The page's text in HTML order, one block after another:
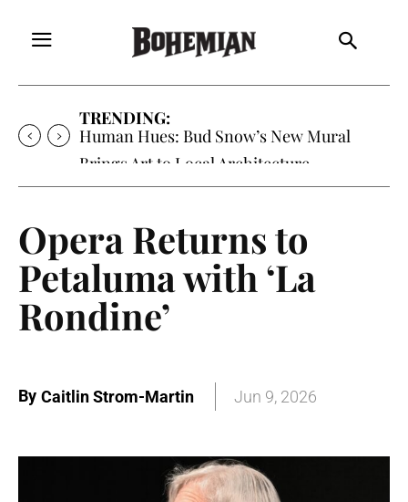
TRENDING:
Human Hues: Bud Snow’s New Mural
Brings Art to Local Architecture
Opera Returns to
Petaluma with ‘La
Rondine’
By Caitlin Strom-Martin Jun 9, 2026